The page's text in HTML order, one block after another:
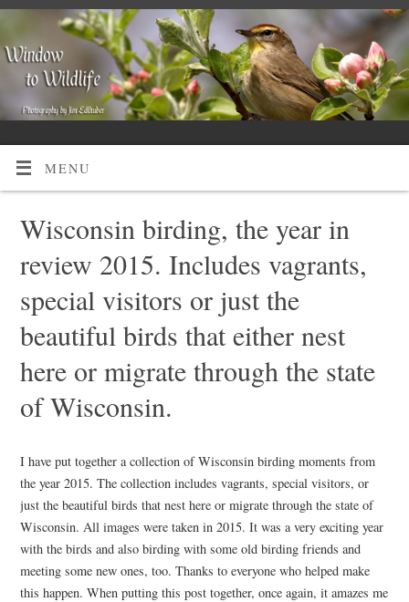
MENU
Wisconsin birding, the year in
review 2015. Includes vagrants,
special visitors or just the
beautiful birds that either nest
here or migrate through the state
of Wisconsin.
I have put together a collection of Wisconsin birding moments from
the year 2015. The collection includes vagrants, special visitors, or
just the beautiful birds that nest here or migrate through the state of
Wisconsin. All images were taken in 2015. It was a very exciting year
with the birds and also birding with some old birding friends and
meeting some new ones, too. Thanks to everyone who helped make
this happen. When putting this post together, once again, it amazes me